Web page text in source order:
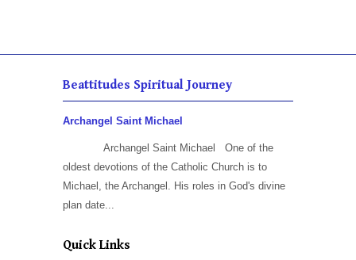
Beattitudes Spiritual Journey
Archangel Saint Michael
Archangel Saint Michael One of the
oldest devotions of the Catholic Church is to
Michael, the Archangel. His roles in God's divine
plan date...
Quick Links